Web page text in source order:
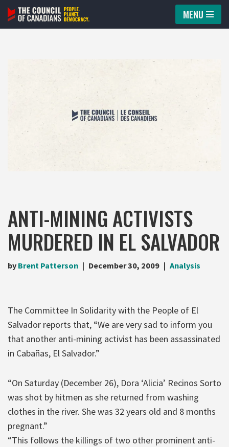
Skip
MENU
ANTI-MINING ACTIVISTS
MURDERED IN EL SALVADOR
by Brent Patterson December 30, 2009 Analysis
The Committee In Solidarity with the People of El
Salvador reports that, “We are very sad to inform you
that another anti-mining activist has been assassinated
in Cabañas, El Salvador.”
“On Saturday (December 26), Dora ‘Alicia’ Recinos Sorto
was shot by hitmen as she returned from washing
clothes in the river. She was 32 years old and 8 months
pregnant.”
“This follows the killings of two other prominent anti-